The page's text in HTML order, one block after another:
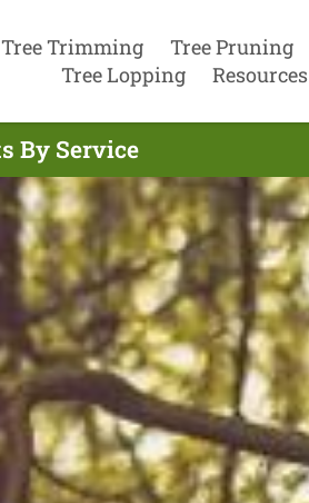
Tree Trimming Tree Pruning
Tree Lopping
Resources
By Service